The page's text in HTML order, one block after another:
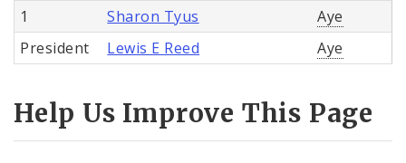
1
Sharon Tyus
Aye
President
Lewis E Reed Aye
Help Us Improve This Page